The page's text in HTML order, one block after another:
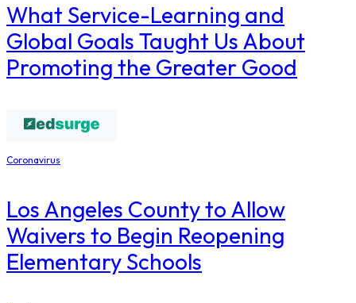
What Service-Learning and
Global Goals Taught Us About
Promoting the Greater Good
Coronavirus
Los Angeles County to Allow
Waivers to Begin Reopening
Elementary Schools